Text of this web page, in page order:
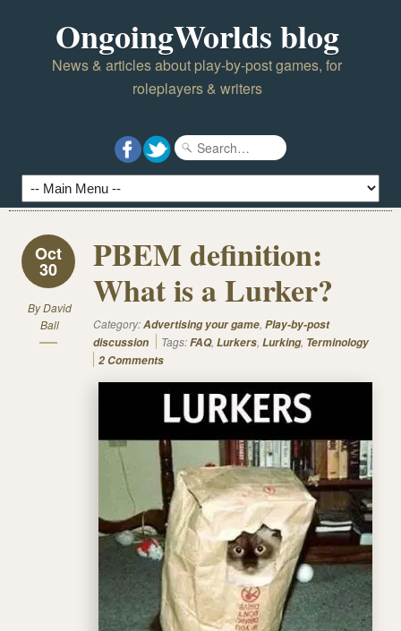
OngoingWorlds blog
News & articles about play-by-post games, for
roleplayers & writers
Oct
30
ByDavid
Ball
PBEM definition:
What is a Lurker?
Category:Advertising your game, Play-by-post
discussion
Tags:FAQ, Lurkers, Lurking, Terminology
2 Comments